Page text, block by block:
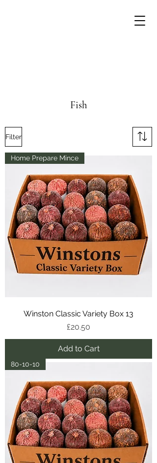
Fish
Filter
Home Prepare Mince
Winston Classic Variety Box 13
Price
£20.50
Add to Cart
80-10-10